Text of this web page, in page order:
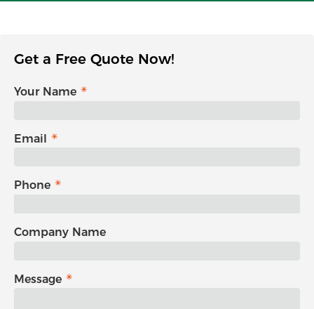
Get a Free Quote Now!
Your Name
Email
Phone
Company Name
Message